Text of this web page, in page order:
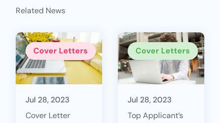
Related News
Cover Letters
Jul 28, 2023
Cover Letter
Cover Letters
Jul 28, 2023
Top Applicant’s